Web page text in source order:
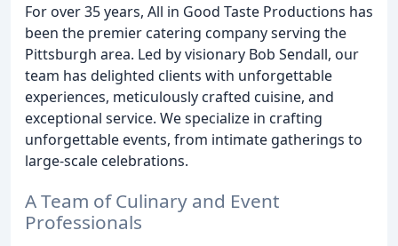
For over 35 years, All in Good Taste Productions has
been the premier catering company serving the
Pittsburgh area. Led by visionary Bob Sendall, our
team has delighted clients with unforgettable
experiences, meticulously crafted cuisine, and
exceptional service. We specialize in crafting
unforgettable events, from intimate gatherings to
large-scale celebrations.
A Team of Culinary and Event
Professionals